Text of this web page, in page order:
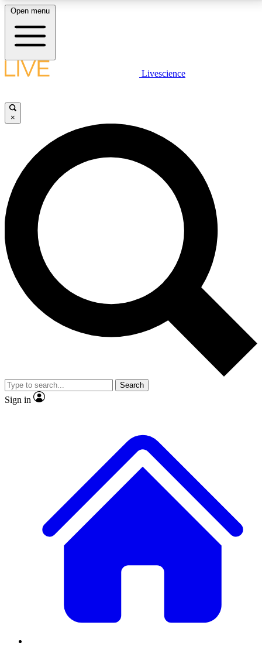
LIVE SCIENCE PLUS
JOIN FREE
LIVE SCIENCE PRO
Unlimited access to our exclusive features, expert analysis and in-depth
interviews, all ad-free
No ads, ever
Exclusive, original
reporting
video
Member-only features
Open menu
Livescience
×
Search
Sign in